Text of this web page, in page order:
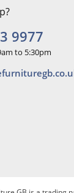
9977
to 5:30pm